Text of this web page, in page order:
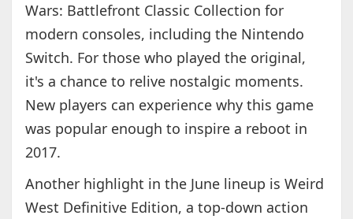
Wars: Battlefront Classic Collection for
modern consoles, including the Nintendo
Switch. For those who played the original,
it's a chance to relive nostalgic moments.
New players can experience why this game
was popular enough to inspire a reboot in
2017.
Another highlight in the June lineup is Weird
West Definitive Edition, a top-down action